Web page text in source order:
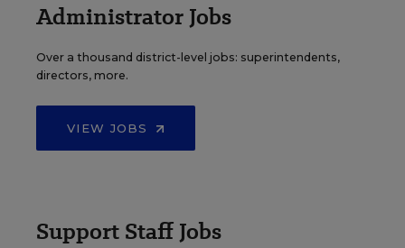
Administrator Jobs
Over a thousand district-level jobs: superintendents,
directors, more.
VIEW JOBS
Support Staff Jobs